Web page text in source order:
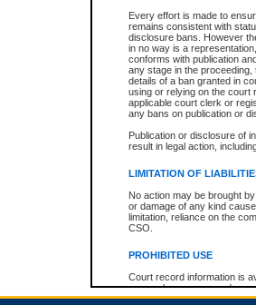
Every effort is made to
remains consistent with
disclosure bans. However
in no way is a
conforms with publication
any stage in the
details of a ban granted in
using or relying on the court
applicable court clerk or
any bans on publication or
Publication or disclosure of
result in legal action,
LIMITATION OF
No action may be brought
or damage of any kind
limitation, reliance on the
CSO.
PROHIBITED USE
Court record information is
research purposes and may
resale or other commercial